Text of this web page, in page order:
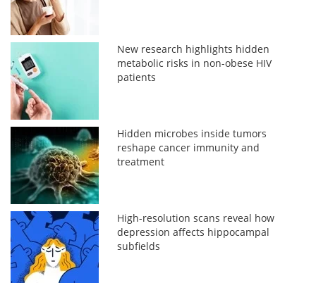
New research highlights hidden
metabolic risks in non-obese HIV
patients
Hidden microbes inside tumors
reshape cancer immunity and
treatment
High-resolution scans reveal how
depression affects hippocampal
subfields